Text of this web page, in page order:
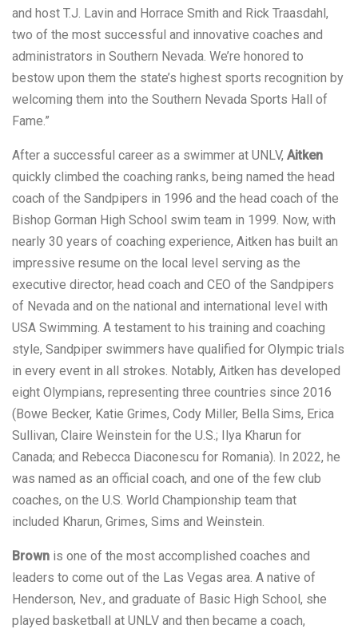
and host T.J. Lavin and Horrace Smith and Rick Traasdahl,
two of the most successful and innovative coaches and
administrators in Southern Nevada. We’re honored to
bestow upon them the state’s highest sports recognition by
welcoming them into the Southern Nevada Sports Hall of
Fame.”
After a successful career as a swimmer at UNLV, Aitken
quickly climbed the coaching ranks, being named the head
coach of the Sandpipers in 1996 and the head coach of the
Bishop Gorman High School swim team in 1999. Now, with
nearly 30 years of coaching experience, Aitken has built an
impressive resume on the local level serving as the
executive director, head coach and CEO of the Sandpipers
of Nevada and on the national and international level with
USA Swimming. A testament to his training and coaching
style, Sandpiper swimmers have qualified for Olympic trials
in every event in all strokes. Notably, Aitken has developed
eight Olympians, representing three countries since 2016
(Bowe Becker, Katie Grimes, Cody Miller, Bella Sims, Erica
Sullivan, Claire Weinstein for the U.S.; Ilya Kharun for
Canada; and Rebecca Diaconescu for Romania). In 2022, he
was named as an official coach, and one of the few club
coaches, on the U.S. World Championship team that
included Kharun, Grimes, Sims and Weinstein.
Brown is one of the most accomplished coaches and
leaders to come out of the Las Vegas area. A native of
Henderson, Nev., and graduate of Basic High School, she
played basketball at UNLV and then became a coach,